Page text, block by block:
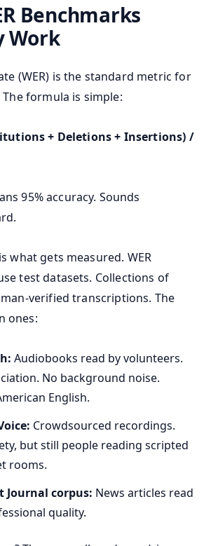
Benchmarks
Work
(WER) is the standard metric for
The formula is simple:
+ Deletions + Insertions) /
95% accuracy. Sounds
what gets measured. WER
test datasets. Collections of
verified transcriptions. The
ones:
Audiobooks read by volunteers.
No background noise.
English.
Crowdsourced recordings.
but still people reading scripted
rooms.
Journal corpus: News articles read
quality.